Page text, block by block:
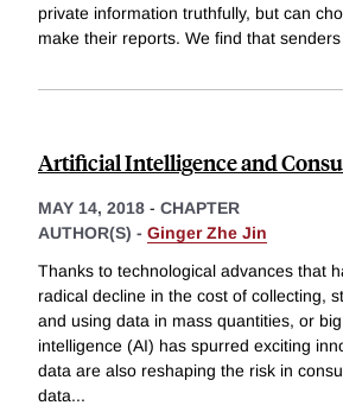
private information truthfully, but can
make their reports. We find that
Artificial Intelligence and
MAY 14, 2018 - CHAPTER
AUTHOR(S) - Ginger Zhe Jin
Thanks to technological advances that
radical decline in the cost of collecting,
and using data in mass quantities, or
intelligence (AI) has spurred exciting
data are also reshaping the risk in
data...